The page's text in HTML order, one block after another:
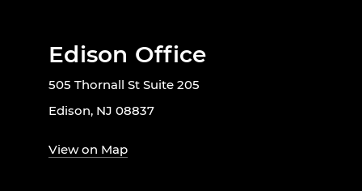
Edison Office
505 Thornall St Suite 205
Edison, NJ 08837
View on Map